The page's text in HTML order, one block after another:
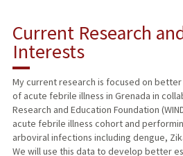
RESEARCH & SCHOLARSHIP
TEACHING
PUBLICATIONS
Current Research
Interests
My current research is focused on
of acute febrile illness in Grenada in
Research and Education Foundation
acute febrile illness cohort and
arboviral infections including dengue,
We will use this data to develop better